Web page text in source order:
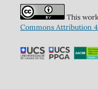
This
Commons Attribution